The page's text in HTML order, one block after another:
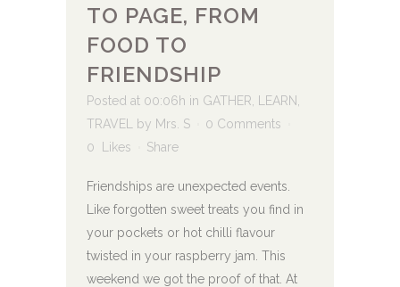
TO PAGE, FROM
FOOD TO
FRIENDSHIP
Posted at 00:06h in GATHER LEARN
TRAVEL
by Mrs. S
0 Comments
0
Likes Share
Friendships are unexpected events.
Like forgotten sweet treats you find in
your pockets or hot chilli flavour
twisted in your raspberry jam. This
weekend we got the proof of that. At